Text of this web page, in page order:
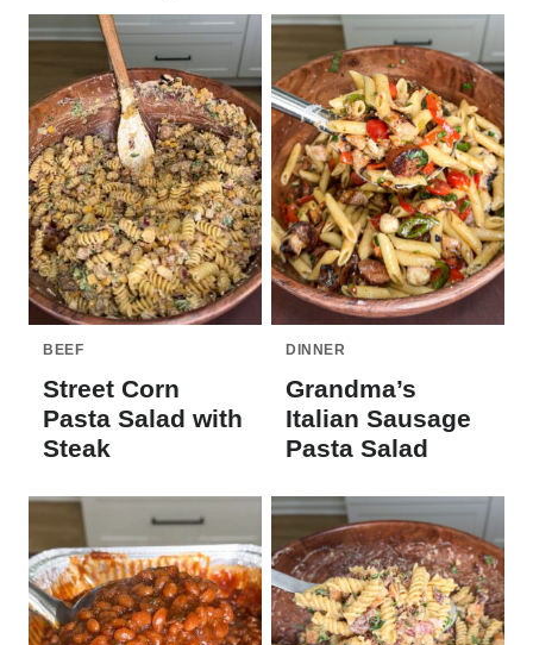
BEEF
Street Corn
Pasta Salad with
Steak
DINNER
Grandma’s
Italian Sausage
Pasta Salad